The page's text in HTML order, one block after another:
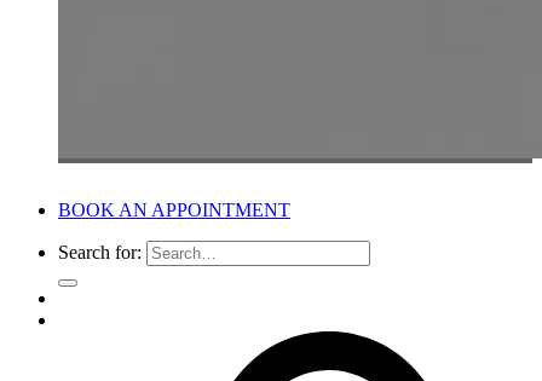
BOOK AN APPOINTMENT
Search for: